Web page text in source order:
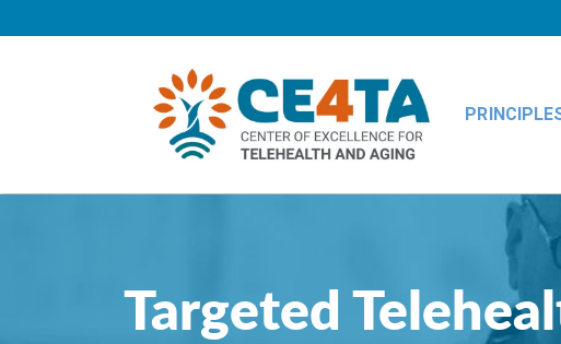
Targeted